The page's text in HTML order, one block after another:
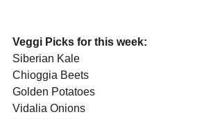
Veggi Picks for this week:
Siberian Kale
Chioggia Beets
Golden Potatoes
Vidalia Onions